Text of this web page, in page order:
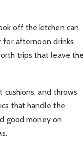
off the kitchen can
for afternoon drinks.
trips that leave the
and throws
that handle the
good money on